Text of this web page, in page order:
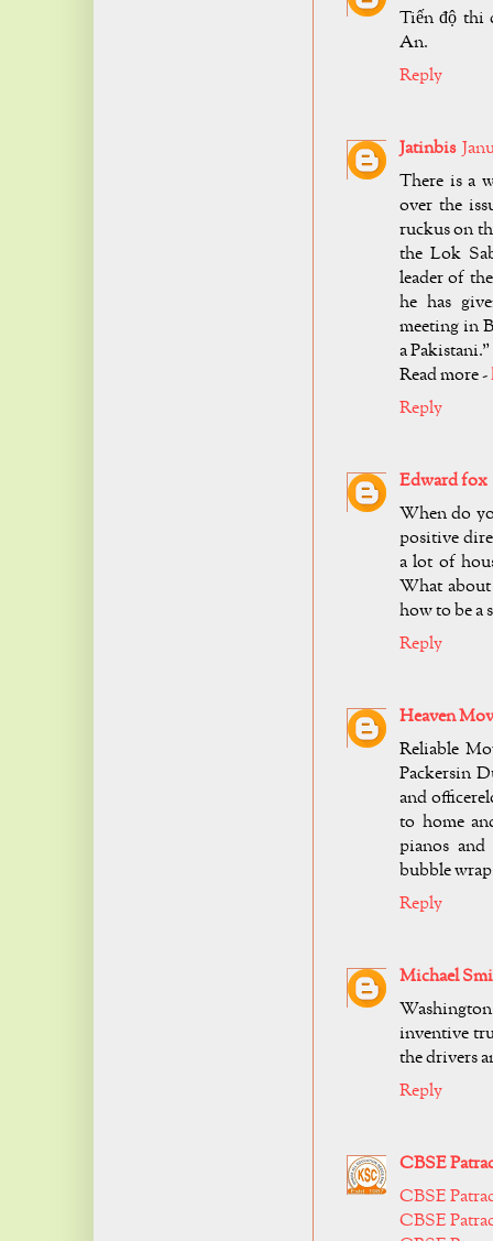
Tiến độ thi
An.
Reply
Jatinbis
There is a
over the
ruckus on
the Lok
leader of
he has
meeting in
a
Read more -
Reply
Edward fox
When do
positive
a lot of
What
how to be a
Reply
Heaven
Reliable
Packersin
and
to home
pianos
bubble
Reply
Michael
inventive
the drivers
Reply
CBSE
CBSE
CBSE